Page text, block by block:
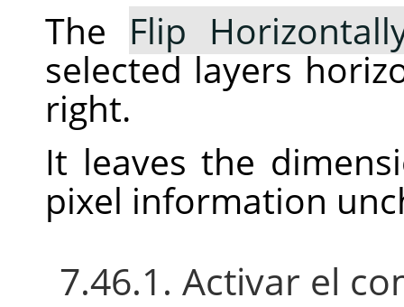
The Flip
selected layers
right.
It leaves the
pixel information
7.46.1. Activar el